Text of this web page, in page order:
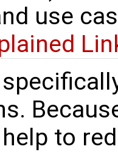
use
to